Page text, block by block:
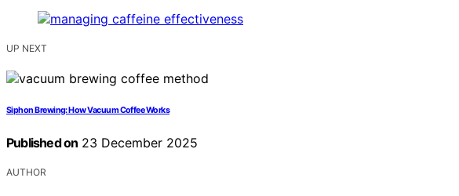
UP NEXT
Siphon Brewing: How Vacuum Coffee Works
Published on 23 December 2025
AUTHOR